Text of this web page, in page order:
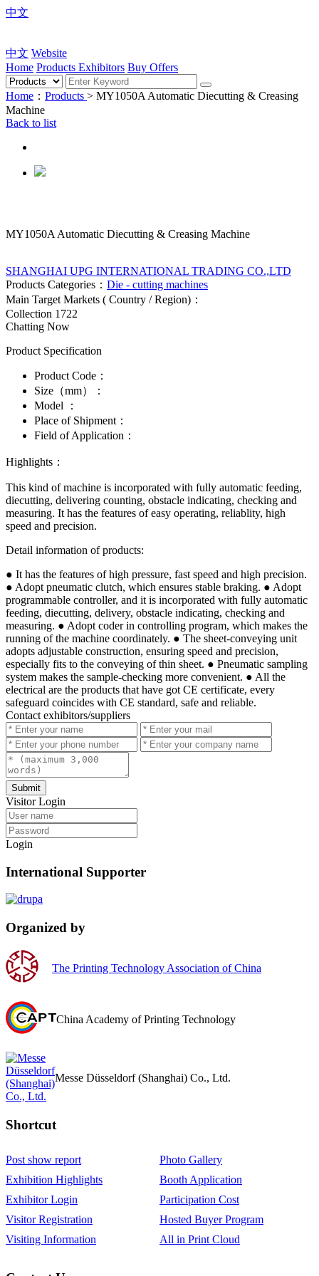
中文
中文 Website
Home Products Exhibitors Buy Offers
Home ： Products > MY1050A Automatic Diecutting & Creasing
Machine
Back to list
MY1050A Automatic Diecutting & Creasing Machine
SHANGHAI UPG INTERNATIONAL TRADING CO.,LTD
Products Categories： Die - cutting machines
Main Target Markets ( Country / Region)：
Collection 1722
Chatting Now
Product Specification
Product Code：
Size（mm）：
Model ：
Place of Shipment：
Field of Application：
Highlights：
This kind of machine is incorporated with fully automatic feeding,
diecutting, delivering counting, obstacle indicating, checking and
measuring. It has the features of easy operating, reliablity, high
speed and precision.
Detail information of products:
● It has the features of high pressure, fast speed and high precision.
● Adopt pneumatic clutch, which ensures stable braking. ● Adopt
programmable controller, and it is incorporated with fully automatic
feeding, diecutting, delivery, obstacle indicating, checking and
measuring. ● Adopt coder in controlling program, which makes the
running of the machine coordinately. ● The sheet-conveying unit
adopts adjustable construction, ensuring speed and precision,
especially fits to the conveying of thin sheet. ● Pneumatic sampling
system makes the sample-checking more convenient. ● All the
electrical are the products that have got CE certificate, every
safeguard coincides with CE standard, safe and reliable.
Contact exhibitors/suppliers
Submit
Visitor Login
Login
International Supporter
Organized by
The Printing Technology Association of China
China Academy of Printing Technology
Messe Düsseldorf (Shanghai) Co., Ltd.
Shortcut‌
Post show report
Photo Gallery
Exhibition Highlights
Booth Application
Exhibitor Login
Participation Cost
Visitor Registration
Hosted Buyer Program
Visiting Information
All in Print Cloud